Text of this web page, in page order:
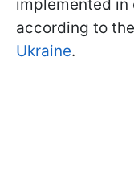
implemented in
according to the
Ukraine.